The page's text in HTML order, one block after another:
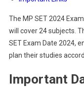
The MP SET 2024
will cover 24 subjects.
SET Exam Date 2024,
plan their studies
Important